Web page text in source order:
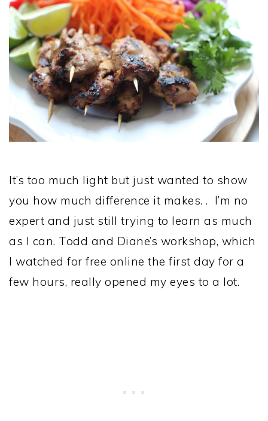
It’s too much light but just wanted to show
you how much difference it makes. . I’m no
expert and just still trying to learn as much
as I can. Todd and Diane’s workshop, which
I watched for free online the first day for a
few hours, really opened my eyes to a lot.